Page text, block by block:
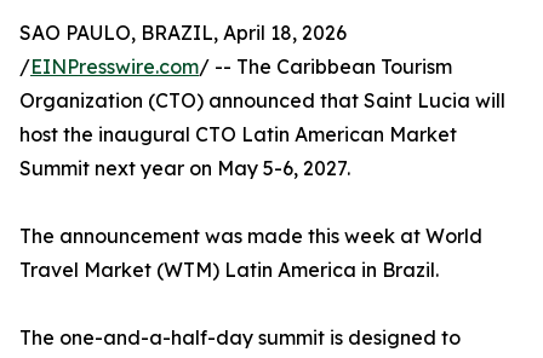
SAO PAULO, BRAZIL, April 18, 2026
/EINPresswire.com/ -- The Caribbean Tourism
Organization (CTO) announced that Saint Lucia will
host the inaugural CTO Latin American Market
Summit next year on May 5-6, 2027.
The announcement was made this week at World
Travel Market (WTM) Latin America in Brazil.
The one-and-a-half-day summit is designed to